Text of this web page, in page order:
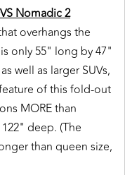
Nomadic 2
overhangs the
only 55" long by 47"
well as larger SUVs,
of this fold-out
MORE than
deep. (The
than queen size,